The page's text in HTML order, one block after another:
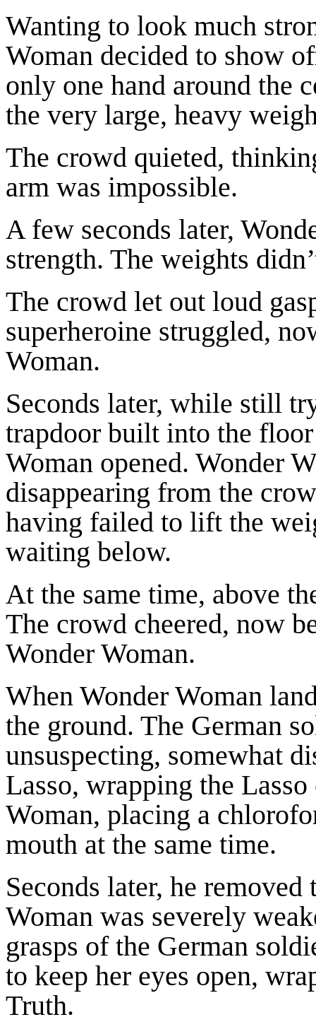
Wanting to look much
Woman decided to show
only one hand around the
the very large, heavy
The crowd quieted,
arm was impossible.
A few seconds later,
strength. The weights
The crowd let out loud
superheroine struggled,
Woman.
Seconds later, while still
trapdoor built into the
Woman opened. Wonder
disappearing from the
having failed to lift the
waiting below.
At the same time, above
The crowd cheered, now
Wonder Woman.
When Wonder Woman
the ground. The German
unsuspecting, somewhat
Lasso, wrapping the
Woman, placing a
mouth at the same time.
Seconds later, he
Woman was severely
grasps of the German
to keep her eyes open,
Truth.